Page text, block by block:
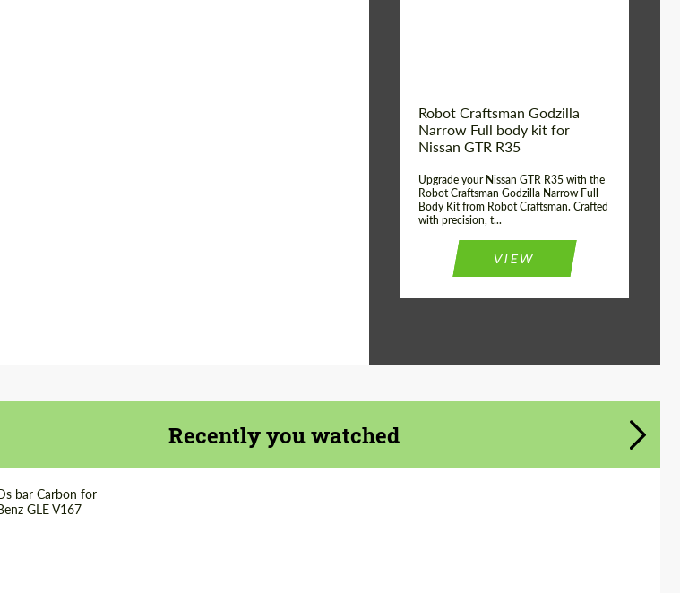
Robot Craftsman Godzilla
Narrow Full body kit for
Nissan GTR R35
Upgrade your Nissan GTR R35 with the
Robot Craftsman Godzilla Narrow Full
Body Kit from Robot Craftsman. Crafted
with precision, t...
VIEW
Recently you watched